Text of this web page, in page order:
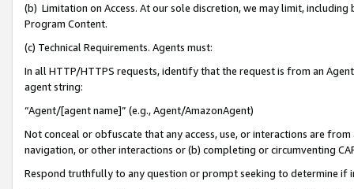
(b) Limitation on Access. At our sole discretion, we may limit,
Program Content.
(c) Technical Requirements. Agents must:
In all HTTP/HTTPS requests, identify that the request is from an
agent string:
“Agent/[agent name]” (e.g., Agent/AmazonAgent)
Not conceal or obfuscate that any access, use, or interactions are
navigation, or other interactions or (b) completing or circumventing
Respond truthfully to any question or prompt seeking to determine if